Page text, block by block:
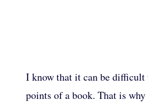
I know that it can be difficult
points of a book. That is